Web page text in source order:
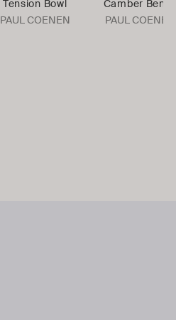
Tension Bowl
PAUL COENEN
Camber
PAUL COENEN